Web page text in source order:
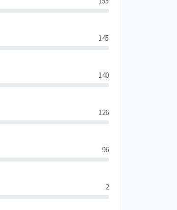
145
140
126
96
2